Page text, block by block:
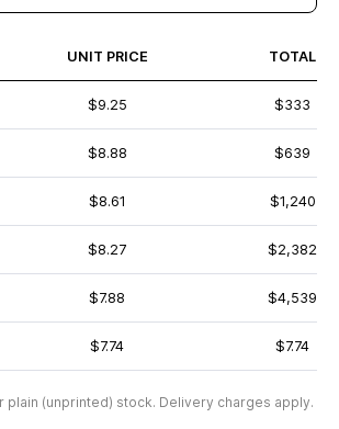
UNIT PRICE TOTAL
$9.25 $333
$8.88 $639
$8.61 $1,240
$8.27 $2,382
$7.88 $4,539
$7.74 $7.74
plain (unprinted) stock. Delivery charges apply.